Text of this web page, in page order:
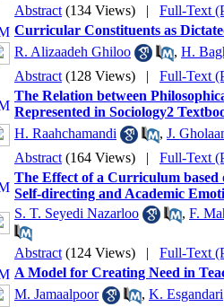
Abstract (134 Views) | Full-Text
Curricular Constituents as
R. Alizaadeh Ghiloo
, H.
Abstract (128 Views) | Full-Text
The Relation between
Represented in Sociology2
H. Raahchamandi
, J.
Abstract (164 Views) | Full-Text
The Effect of a Curriculum based
Self-directing and Academic
S. T. Seyedi Nazarloo
, F.
Abstract (124 Views) | Full-Text
A Model for Creating Need in
M. Jamaalpoor
, K. Esgandari